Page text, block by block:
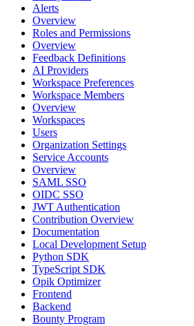
Alerts
Overview
Roles and Permissions
Overview
Feedback Definitions
AI Providers
Workspace Preferences
Workspace Members
Overview
Workspaces
Users
Organization Settings
Service Accounts
Overview
SAML SSO
OIDC SSO
JWT Authentication
Contribution Overview
Documentation
Local Development Setup
Python SDK
TypeScript SDK
Opik Optimizer
Frontend
Backend
Bounty Program